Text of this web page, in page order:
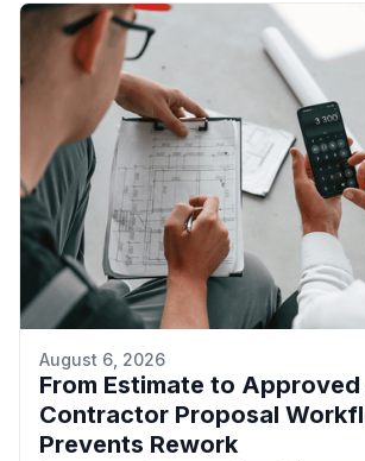
August 6, 2026
From Estimate to
Contractor Proposal
Prevents Rework